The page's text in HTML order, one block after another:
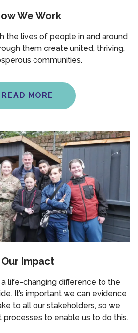
We Work
the lives of people in and around
them create united, thriving,
communities.
READ MORE
Our Impact
life-changing difference to the
It’s important we can evidence
to all our stakeholders, so we
processes to enable us to do this.